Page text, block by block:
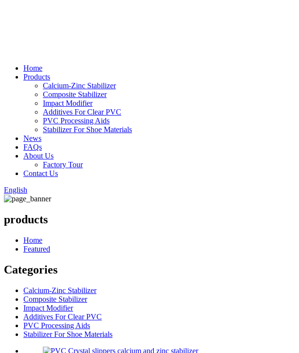
Home
Products
Calcium-Zinc Stabilizer
Composite Stabilizer
Impact Modifier
Additives For Clear PVC
PVC Processing Aids
Stabilizer For Shoe Materials
News
FAQs
About Us
Factory Tour
Contact Us
English
products
Home
Featured
Categories
Calcium-Zinc Stabilizer
Composite Stabilizer
Impact Modifier
Additives For Clear PVC
PVC Processing Aids
Stabilizer For Shoe Materials